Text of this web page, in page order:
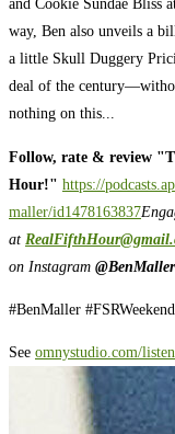
way, Ben also unveils a
a little Skull Duggery
deal of the
nothing on this...
Follow, rate & review
Hour!" https://
maller/id1478163837
at
on Instagram
#BenMaller
See omnystudio.com/